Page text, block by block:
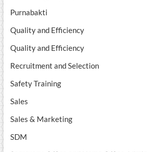
Purnabakti
Quality and Efficiency
Quality and Efficiency
Recruitment and Selection
Safety Training
Sales
Sales & Marketing
SDM